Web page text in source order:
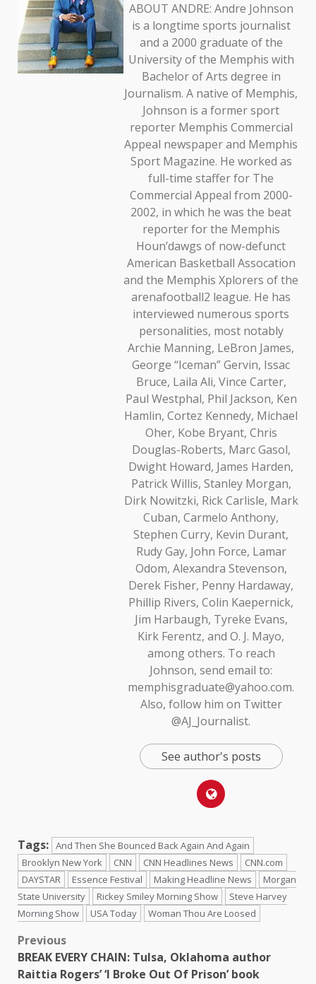
ABOUT ANDRE: Andre Johnson
is a longtime sports journalist
and a 2000 graduate of the
University of the Memphis with
Bachelor of Arts degree in
Journalism. A native of Memphis,
Johnson is a former sport
reporter Memphis Commercial
Appeal newspaper and Memphis
Sport Magazine. He worked as
full-time staffer for The
Commercial Appeal from 2000-
2002, in which he was the beat
reporter for the Memphis
Houn’dawgs of now-defunct
American Basketball Assocation
and the Memphis Xplorers of the
arenafootball2 league. He has
interviewed numerous sports
personalities, most notably
Archie Manning, LeBron James,
George “Iceman” Gervin, Issac
Bruce, Laila Ali, Vince Carter,
Paul Westphal, Phil Jackson, Ken
Hamlin, Cortez Kennedy, Michael
Oher, Kobe Bryant, Chris
Douglas-Roberts, Marc Gasol,
Dwight Howard, James Harden,
Patrick Willis, Stanley Morgan,
Dirk Nowitzki, Rick Carlisle, Mark
Cuban, Carmelo Anthony,
Stephen Curry, Kevin Durant,
Rudy Gay, John Force, Lamar
Odom, Alexandra Stevenson,
Derek Fisher, Penny Hardaway,
Phillip Rivers, Colin Kaepernick,
Jim Harbaugh, Tyreke Evans,
Kirk Ferentz, and O. J. Mayo,
among others. To reach
Johnson, send email to:
memphisgraduate@yahoo.com.
Also, follow him on Twitter
@AJ_Journalist.
See author's posts
Tags: And Then She Bounced Back Again And Again
Brooklyn New York
CNN CNN Headlines News
CNN.com
DAYSTAR
Essence Festival Making Headline News
Morgan
State University
Rickey Smiley Morning Show
Steve Harvey
Morning Show
USA Today Woman Thou Are Loosed
Previous
BREAK EVERY CHAIN: Tulsa, Oklahoma author
Raittia Rogers’ ‘I Broke Out Of Prison’ book